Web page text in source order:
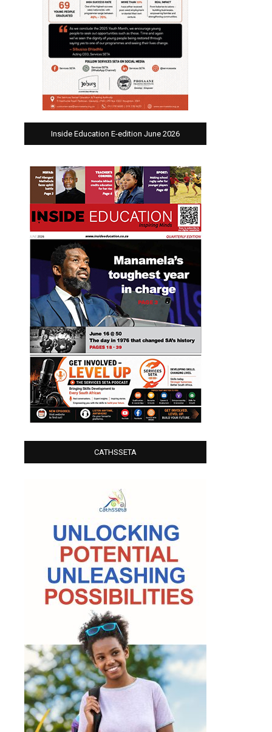
Inside Education E-edition June 2026
CATHSSETA